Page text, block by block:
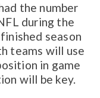
the number
during the
season
teams will use
in game
will be key.